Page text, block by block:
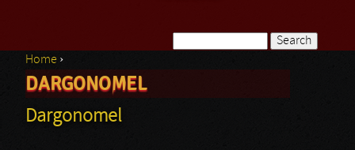
Search form
You are here
Home ›
DARGONOMEL
Dargonomel